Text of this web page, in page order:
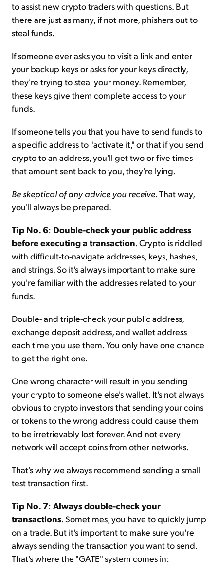
to assist new crypto traders with questions. But
there are just as many, if not more, phishers out to
steal funds.
If someone ever asks you to visit a link and enter
your backup keys or asks for your keys directly,
they're trying to steal your money. Remember,
these keys give them complete access to your
funds.
If someone tells you that you have to send funds to
a specific address to "activate it," or that if you send
crypto to an address, you'll get two or five times
that amount sent back to you, they're lying.
Be skeptical of any advice you receive. That way,
you'll always be prepared.
Tip No. 6: Double-check your public address
before executing a transaction. Crypto is riddled
with difficult-to-navigate addresses, keys, hashes,
and strings. So it's always important to make sure
you're familiar with the addresses related to your
funds.
Double- and triple-check your public address,
exchange deposit address, and wallet address
each time you use them. You only have one chance
to get the right one.
One wrong character will result in you sending
your crypto to someone else's wallet. It's not always
obvious to crypto investors that sending your coins
or tokens to the wrong address could cause them
to be irretrievably lost forever. And not every
network will accept coins from other networks.
That's why we always recommend sending a small
test transaction first.
Tip No. 7: Always double-check your
transactions. Sometimes, you have to quickly jump
on a trade. But it's important to make sure you're
always sending the transaction you want to send.
That's where the "GATE" system comes in: